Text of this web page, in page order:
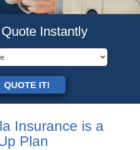
Instantly
QUOTE IT!
Insurance is a
Plan